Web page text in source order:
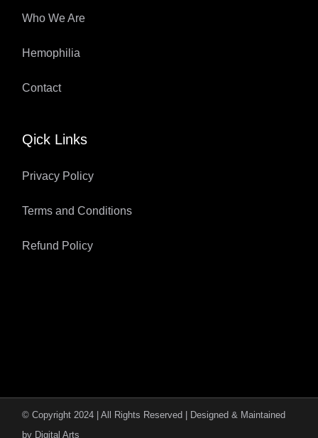
Who We Are
Hemophilia
Contact
Qick Links
Privacy Policy
Terms and Conditions
Refund Policy
© Copyright 2024 | All Rights Reserved | Designed & Maintained
by Digital Arts